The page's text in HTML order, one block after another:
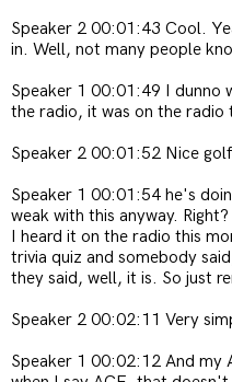
Speaker 2 00:01:43 Cool.
in. Well, not many people
Speaker 1 00:01:49 I dunno
the radio, it was on the radio
Speaker 2 00:01:52 Nice
Speaker 1 00:01:54 he's
weak with this anyway.
I heard it on the radio this
trivia quiz and somebody
they said, well, it is. So just
Speaker 2 00:02:11 Very
Speaker 1 00:02:12 And my